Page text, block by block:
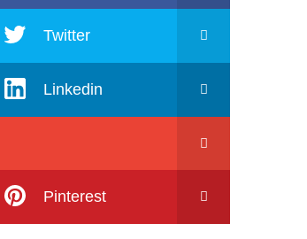
Twitter
Linkedin
Pinterest